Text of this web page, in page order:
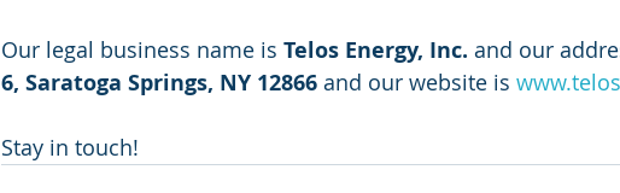
Our legal business name is Telos Energy, Inc. and our
6, Saratoga Springs, NY 12866 and our website is
Stay in touch!